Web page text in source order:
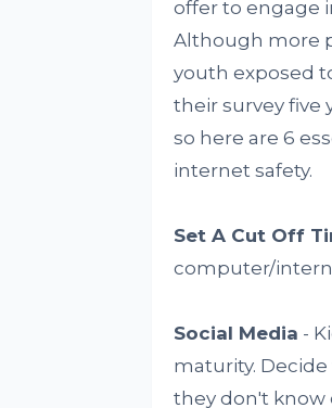
offer to engage
Although more
youth exposed
their survey five
so here are 6
internet safety.
Set A Cut Off
computer/
Social Media -
maturity.
they don't know